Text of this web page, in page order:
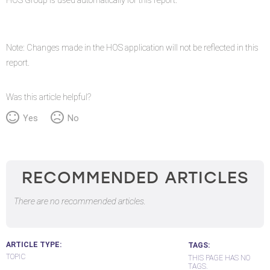
Note: Changes made in the HOS application will not be reflected in this
report.
Was this article helpful?
Yes No
RECOMMENDED ARTICLES
There are no recommended articles.
ARTICLE TYPE
TOPIC
TAGS
THIS PAGE HAS NO
TAGS.